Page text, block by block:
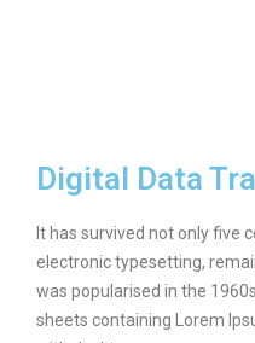
Digital Data
It has survived not only five
electronic typesetting,
was popularised in the
sheets containing Lorem